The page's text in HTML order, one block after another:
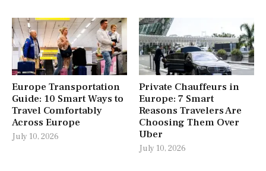
Europe Transportation
Guide: 10 Smart Ways to
Travel Comfortably
Across Europe
July 10, 2026
Private Chauffeurs in
Europe: 7 Smart
Reasons Travelers Are
Choosing Them Over
Uber
July 10, 2026